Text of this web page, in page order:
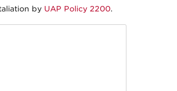
by UAP Policy 2200.